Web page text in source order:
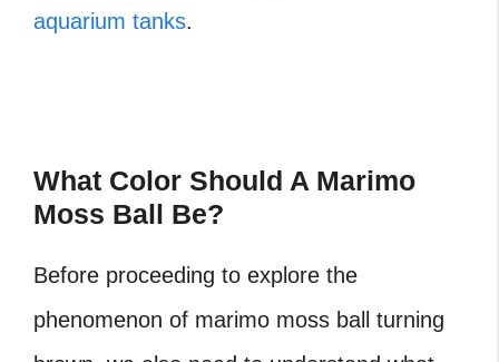
aquarium tanks.
What Color Should A Marimo
Moss Ball Be?
Before proceeding to explore the
phenomenon of marimo moss ball turning